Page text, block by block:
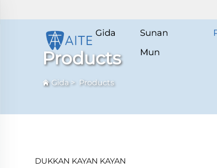
Gida
Sunan
Mun
Products
Gida> Products
DUKKAN KAYAN KAYAN